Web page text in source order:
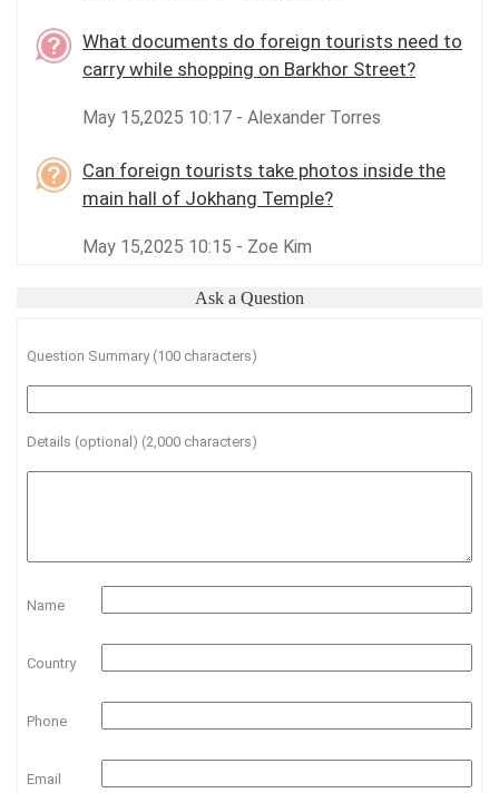
What documents do foreign tourists need to
carry while shopping on Barkhor Street?
May 15,2025 10:17 - Alexander Torres
Can foreign tourists take photos inside the
main hall of Jokhang Temple?
May 15,2025 10:15 - Zoe Kim
Ask a Question
Question Summary (100 characters)
Details (optional) (2,000 characters)
Name
Country
Phone
Email